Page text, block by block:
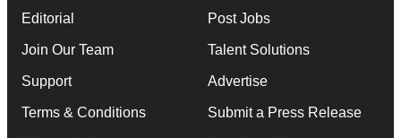
Editorial
Join Our Team
Support
Terms & Conditions
Post Jobs
Talent Solutions
Advertise
Submit a Press Release